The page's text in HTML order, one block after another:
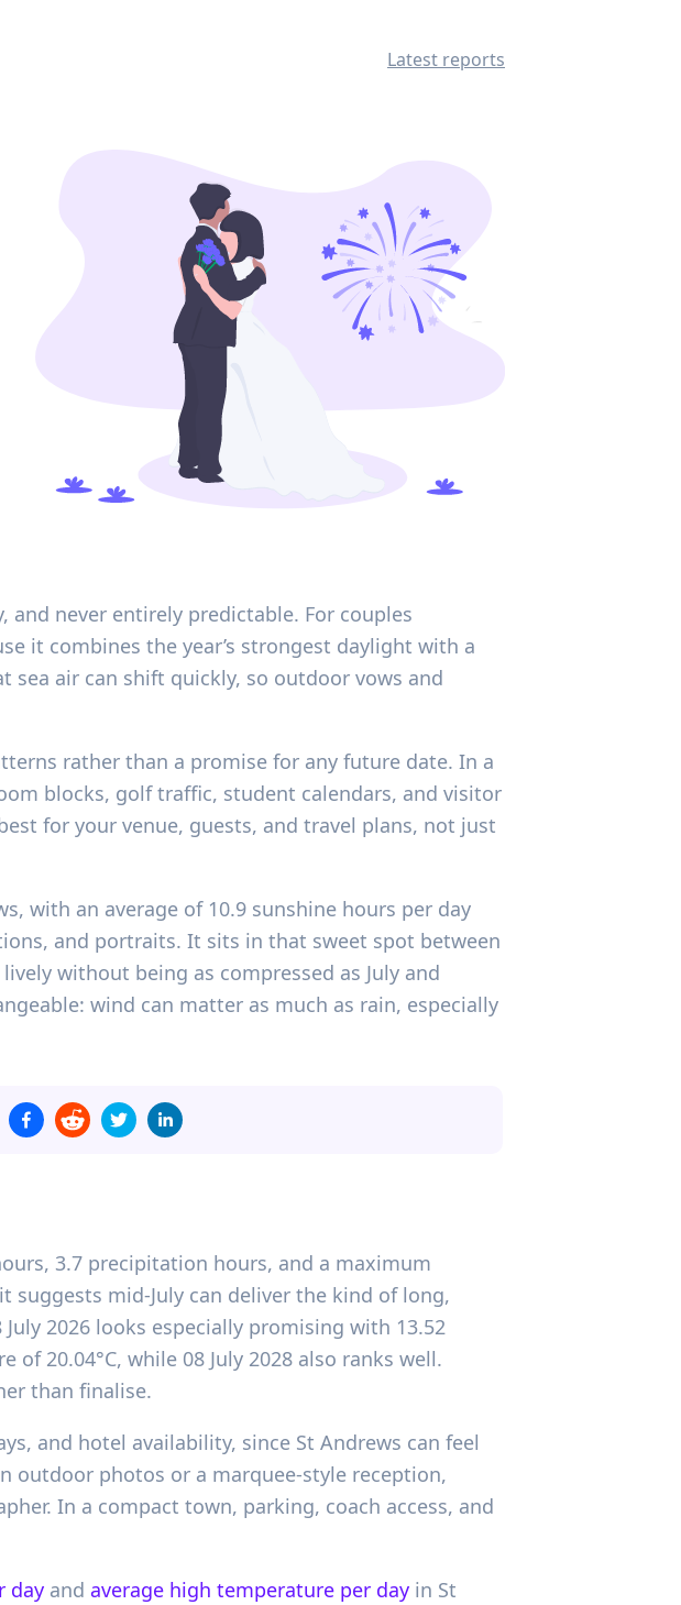
Latest reports
never entirely predictable. For couples
it combines the year’s strongest daylight with a
air can shift quickly, so outdoor vows and
rather than a promise for any future date. In a
blocks, golf traffic, student calendars, and visitor
for your venue, guests, and travel plans, not just
with an average of 10.9 sunshine hours per day
and portraits. It sits in that sweet spot between
without being as compressed as July and
wind can matter as much as rain, especially
3.7 precipitation hours, and a maximum
suggests mid-July can deliver the kind of long,
2026 looks especially promising with 13.52
20.04°C, while 08 July 2028 also ranks well.
than finalise.
and hotel availability, since St Andrews can feel
outdoor photos or a marquee-style reception,
In a compact town, parking, coach access, and
day and average high temperature per day in St